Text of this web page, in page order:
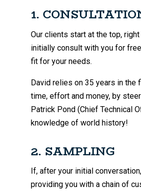
1.
Our clients start at the top,
initially consult with you for
fit for your needs.
David relies on 35 years in the
time, effort and money, by
Patrick Pond (Chief Technical
knowledge of world history!
2. SAMPLING
If, after your initial
providing you with a chain of